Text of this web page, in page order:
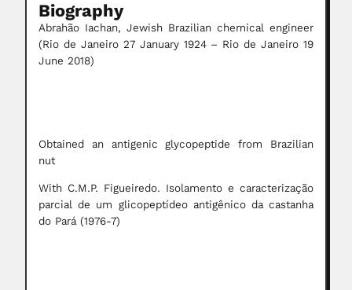
Biography
Abrahão Iachan, Jewish Brazilian chemical engineer
(Rio de Janeiro 27 January 1924 – Rio de Janeiro 19
June 2018)
Obtained an antigenic glycopeptide from Brazilian
nut
With C.M.P. Figueiredo. Isolamento e caracterização
parcial de um glicopeptídeo antigênico da castanha
do Pará (1976-7)